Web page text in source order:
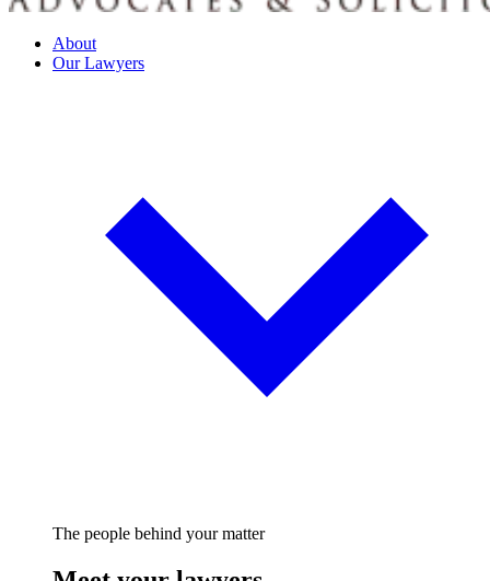
About
Our Lawyers
The people behind your matter